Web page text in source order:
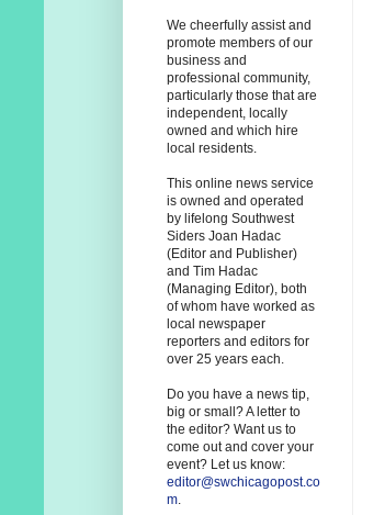
We cheerfully assist and
promote members of our
business and
professional community,
particularly those that are
independent, locally
owned and which hire
local residents.
This online news service
is owned and operated
by lifelong Southwest
Siders Joan Hadac
(Editor and Publisher)
and Tim Hadac
(Managing Editor), both
of whom have worked as
local newspaper
reporters and editors for
over 25 years each.
Do you have a news tip,
big or small? A letter to
the editor? Want us to
come out and cover your
event? Let us know:
editor@swchicagopost.co
m.